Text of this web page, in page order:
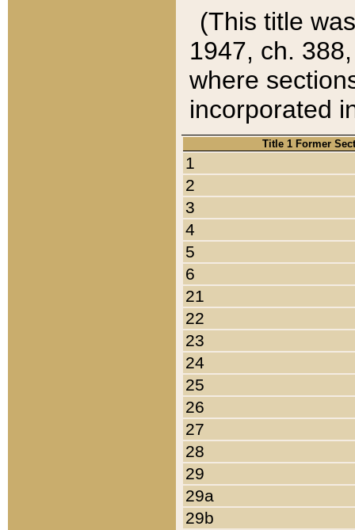
(This title
1947, ch.
where
incorporated
Title 1 Former
1
2
3
4
5
6
21
22
23
24
25
26
27
28
29
29a
29b